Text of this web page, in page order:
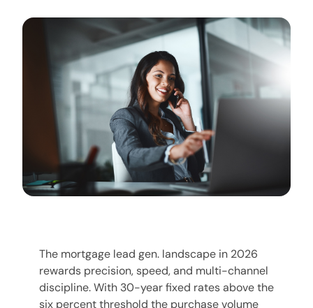
The mortgage lead gen. landscape in 2026
rewards precision, speed, and multi-channel
discipline. With 30-year fixed rates above the
six percent threshold the purchase volume